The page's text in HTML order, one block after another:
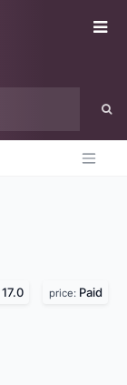
17.0 price: Paid